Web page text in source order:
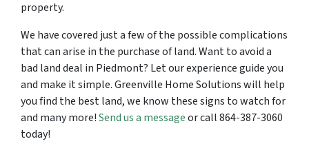
property.
We have covered just a few of the possible complications
that can arise in the purchase of land. Want to avoid a
bad land deal in Piedmont? Let our experience guide you
and make it simple. Greenville Home Solutions will help
you find the best land, we know these signs to watch for
and many more!Send us a messageor call 864-387-3060
today!